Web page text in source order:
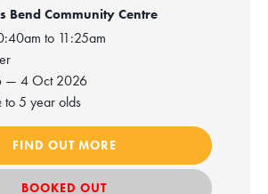
Bend Community Centre
to 11:25am
— 4 Oct 2026
5 year olds
FIND OUT MORE
BOOKED OUT